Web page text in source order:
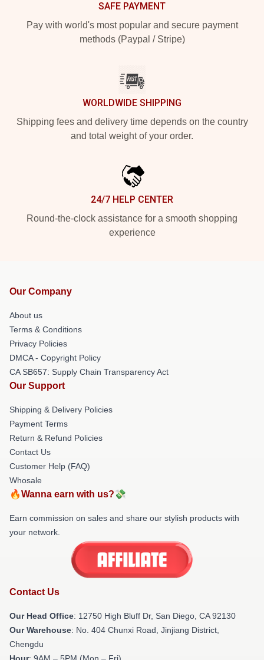
SAFE PAYMENT
Pay with world's most popular and secure payment
methods (Paypal / Stripe)
WORLDWIDE SHIPPING
Shipping fees and delivery time depends on the country
and total weight of your order.
24/7 HELP CENTER
Round-the-clock assistance for a smooth shopping
experience
Our Company
About us
Terms & Conditions
Privacy Policies
DMCA - Copyright Policy
CA SB657: Supply Chain Transparency Act
Our Support
Shipping & Delivery Policies
Payment Terms
Return & Refund Policies
Contact Us
Customer Help (FAQ)
Whosale
🔥Wanna earn with us?💸
Earn commission on sales and share our stylish products with
your network.
Contact Us
Our Head Office: 12750 High Bluff Dr, San Diego, CA 92130
Our Warehouse: No. 404 Chunxi Road, Jinjiang District,
Chengdu
Hour: 9AM – 5PM (Mon – Fri)